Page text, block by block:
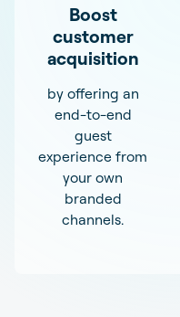
Boost
customer
acquisition
by offering an
end-to-end
guest
experience from
your own
branded
channels.